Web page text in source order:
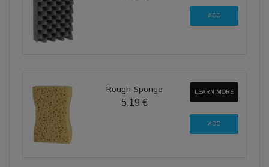
Rough Sponge
5,19 €
LEARN MORE